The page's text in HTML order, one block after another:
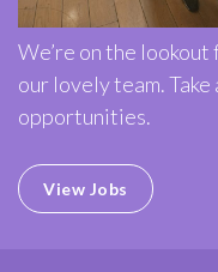
We’re on the
our lovely team.
opportunities.
View Jobs